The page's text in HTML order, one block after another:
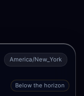
America/New_York
Below the horizon